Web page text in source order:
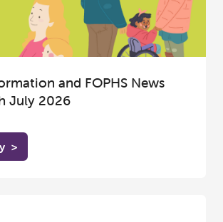
and FOPHS News
July 2026
>